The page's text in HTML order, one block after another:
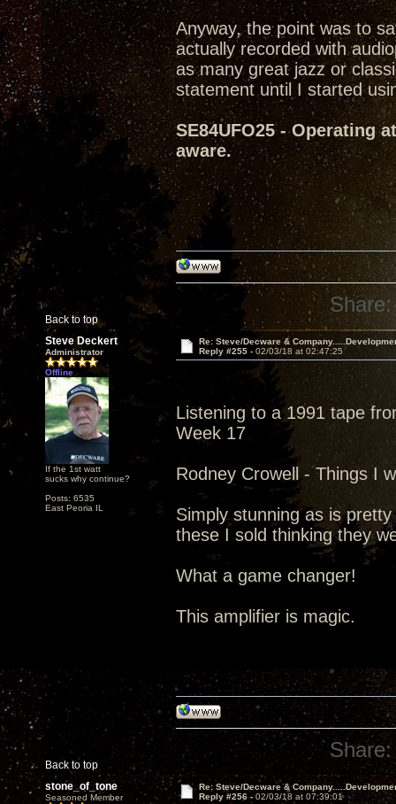
Anyway, the point was to
actually recorded with
as many great jazz or
statement until I started
SE84UFO25 - Operating
aware.
Back to top
Share:
Steve Deckert
Administrator
Offline
If the 1st watt
sucks why continue?
Posts: 6535
East Peoria IL
Re: Steve/Decware &
Reply #255 - 02/03/18 at 02:47:25
Listening to a 1991 tape
Week 17
Rodney Crowell - Things I
Simply stunning as is
these I sold thinking they
What a game changer!
This amplifier is magic.
Back to top
Share:
stone_of_tone
Seasoned Member
Re: Steve/Decware &
Reply #256 - 02/03/18 at 07:39:01